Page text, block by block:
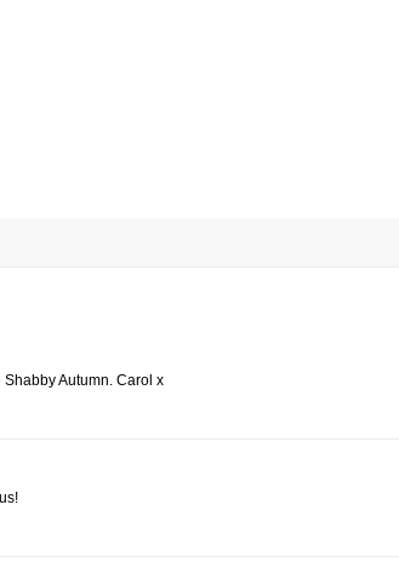
Autumn. Carol x